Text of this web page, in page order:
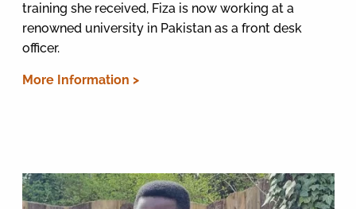
training she received, Fiza is now working at a
renowned university in Pakistan as a front desk
officer.
More Information >